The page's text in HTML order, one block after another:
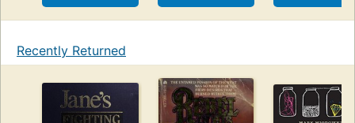
Recently Returned